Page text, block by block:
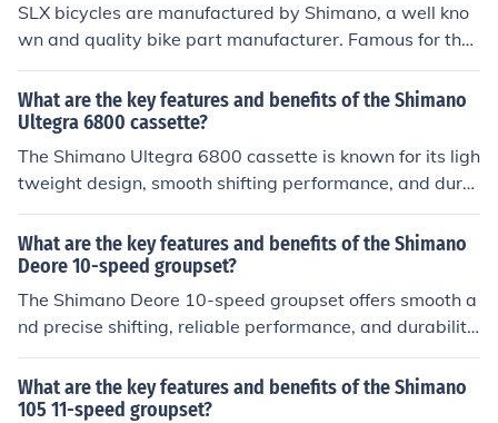
SLX bicycles are manufactured by Shimano, a well kno
wn and quality bike part manufacturer. Famous for thei
r gearing systems, the SLX are featured in the top moun
tain bike brands, such as Marin.
What are the key features and benefits of the Shimano
Ultegra 6800 cassette?
The Shimano Ultegra 6800 cassette is known for its ligh
tweight design, smooth shifting performance, and dura
bility. It offers a wide range of gearing options for differ
ent terrains and riding styles. The benefits include impr
oved power transfer, precise gear changes, and overall
enhanced performance on the bike.
What are the key features and benefits of the Shimano
Deore 10-speed groupset?
The Shimano Deore 10-speed groupset offers smooth a
nd precise shifting, reliable performance, and durability.
It provides a wide range of gearing options for various t
errains and riding styles. The groupset is known for its h
igh quality components and value for money.
What are the key features and benefits of the Shimano
105 11-speed groupset?